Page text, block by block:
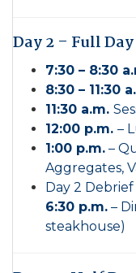
Day 2 – Full
7:30 – 8:30
8:30 – 11:30
11:30 a.m.
12:00 p.m. –
1:00 p.m. –
Aggregates,
Day 2 Debrief
6:30 p.m. –
steakhouse)